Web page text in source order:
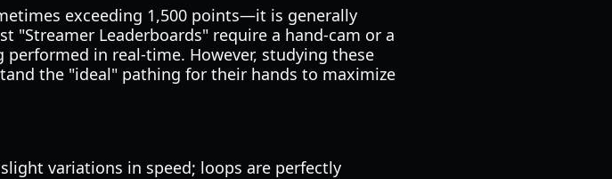
exceeding 1,500 points—it is generally
Leaderboards" require a hand-cam or a
in real-time. However, studying these
the "ideal" pathing for their hands to maximize
variations in speed; loops are perfectly